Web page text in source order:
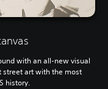
with an all-new visual
street art with the most
history.